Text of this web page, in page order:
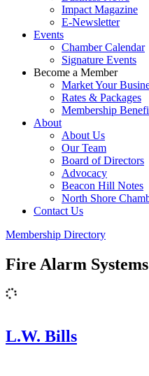
Impact Magazine
E-Newsletter
Events
Chamber Calendar
Signature Events
Become a Member
Market Your
Rates & Packages
Membership
About
About Us
Our Team
Board of Directors
Advocacy
Beacon Hill Notes
North Shore
Contact Us
Membership Directory
Fire Alarm
L.W. Bills